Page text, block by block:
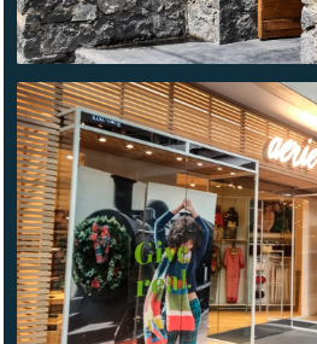
AMERICAN
EAGLE
METEPEC